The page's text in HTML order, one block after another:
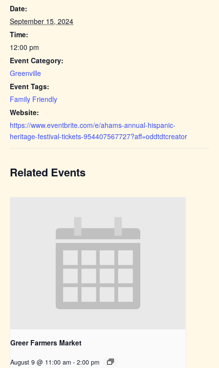
Date:
September 15, 2024
Time:
12:00 pm
Event Category:
Greenville
Event Tags:
Family Friendly
Website:
https://www.eventbrite.com/e/ahams-annual-hispanic-
heritage-festival-tickets-954407567727?aff=oddtdtcreator
Related Events
Greer Farmers Market
August 9 @ 11:00 am - 2:00 pm